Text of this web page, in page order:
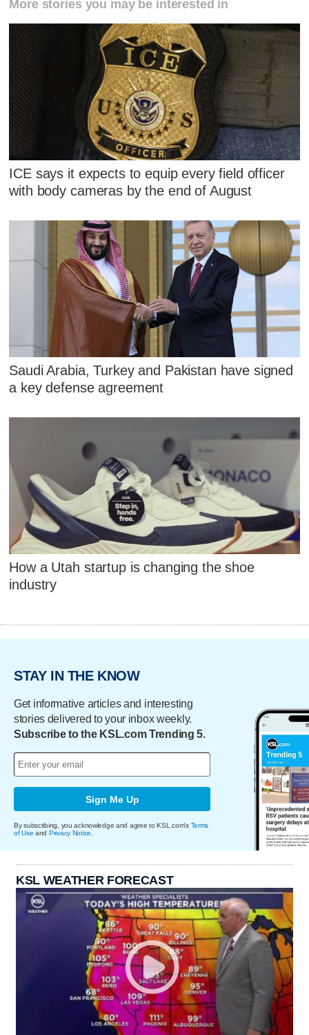
More stories you may be interested in
ICE says it expects to equip every field officer
with body cameras by the end of August
Saudi Arabia, Turkey and Pakistan have signed
a key defense agreement
How a Utah startup is changing the shoe
industry
STAY IN THE KNOW
Get informative articles and interesting
stories delivered to your inbox weekly.
Subscribe to the KSL.com Trending 5.
Sign Me Up
By subscribing, you acknowledge and agree to KSL.com's Terms
of Use and Privacy Notice.
KSL WEATHER FORECAST